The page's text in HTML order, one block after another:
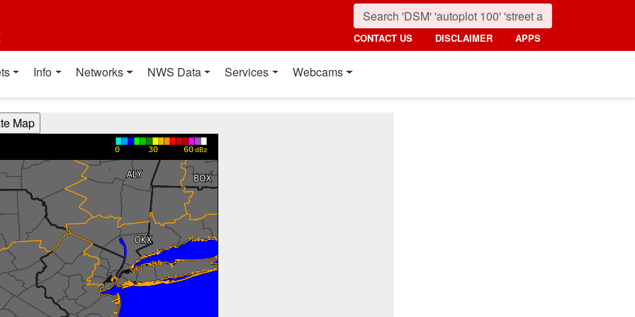
CONTACT US DISCLAIMER APPS
Info Networks NWS Data Services Webcams